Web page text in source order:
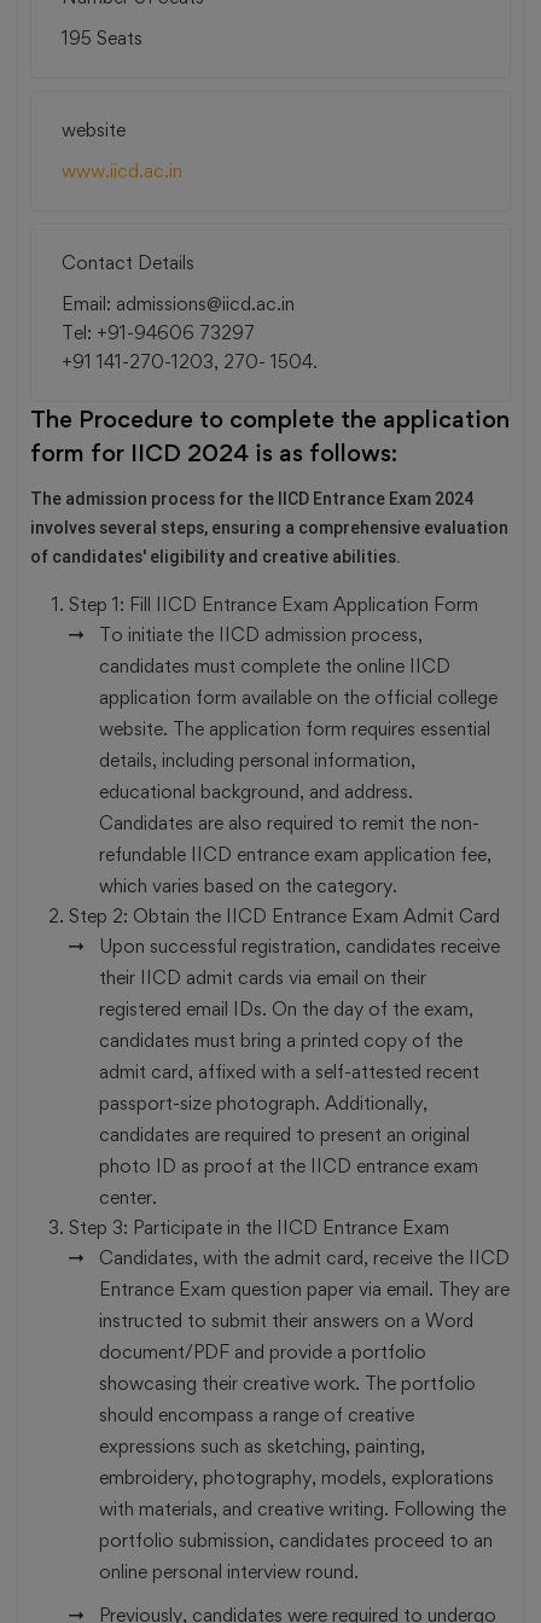
195 Seats
website
www.iicd.ac.in
Contact Details
Email: admissions@iicd.ac.in
Tel: +91-94606 73297
+91 141-270-1203, 270- 1504.
The Procedure to complete the application
form for IICD 2024 is as follows:
The admission process for the IICD Entrance Exam 2024
involves several steps, ensuring a comprehensive evaluation
of candidates' eligibility and creative abilities.
Step 1: Fill IICD Entrance Exam Application Form
To initiate the IICD admission process,
candidates must complete the online IICD
application form available on the official college
website. The application form requires essential
details, including personal information,
educational background, and address.
Candidates are also required to remit the non-
refundable IICD entrance exam application fee,
which varies based on the category.
Step 2: Obtain the IICD Entrance Exam Admit Card
Upon successful registration, candidates receive
their IICD admit cards via email on their
registered email IDs. On the day of the exam,
candidates must bring a printed copy of the
admit card, affixed with a self-attested recent
passport-size photograph. Additionally,
candidates are required to present an original
photo ID as proof at the IICD entrance exam
center.
Step 3: Participate in the IICD Entrance Exam
Candidates, with the admit card, receive the IICD
Entrance Exam question paper via email. They are
instructed to submit their answers on a Word
document/PDF and provide a portfolio
showcasing their creative work. The portfolio
should encompass a range of creative
expressions such as sketching, painting,
embroidery, photography, models, explorations
with materials, and creative writing. Following the
portfolio submission, candidates proceed to an
online personal interview round.
Previously, candidates were required to undergo